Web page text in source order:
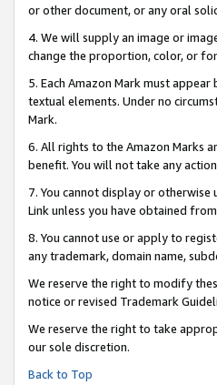
or other document, or any oral
4. We will supply an image or
change the proportion, color, or
5. Each Amazon Mark must
textual elements. Under no
Mark.
6. All rights to the Amazon Marks
benefit. You will not take any
7. You cannot display or
Link unless you have obtained
8. You cannot use or apply to
any trademark, domain name,
We reserve the right to modify
notice or revised Trademark
We reserve the right to take
our sole discretion.
Back to Top